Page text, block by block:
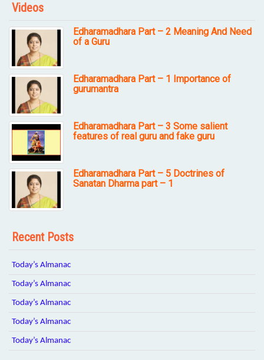
Videos
Edharamadhara Part – 2 Meaning And Need
of a Guru
Edharamadhara Part – 1 Importance of
gurumantra
Edharamadhara Part – 3 Some salient
features of real guru and fake guru
Edharamadhara Part – 5 Doctrines of
Sanatan Dharma part – 1
Recent Posts
Today’s Almanac
Today’s Almanac
Today’s Almanac
Today’s Almanac
Today’s Almanac